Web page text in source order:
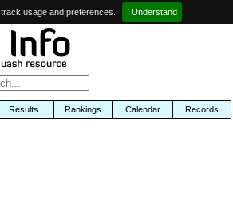
usage and preferences. I Understand
Results Rankings Calendar Records